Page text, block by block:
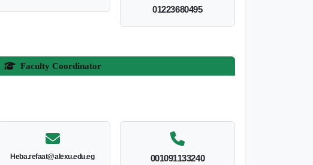
01223680495
Faculty Coordinator
Heba.refaat@alexu.edu.eg 001091133240